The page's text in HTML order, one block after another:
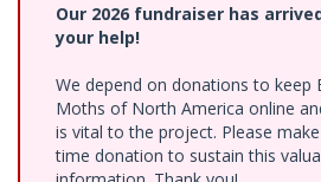
Our 2026 fundraiser has
your help!
We depend on donations to keep
Moths of North America online
is vital to the project. Please
time donation to sustain this